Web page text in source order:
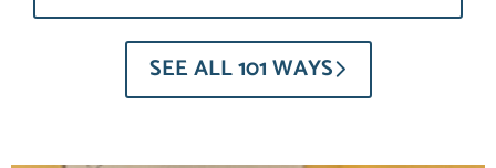
SEE ALL 101 WAYS